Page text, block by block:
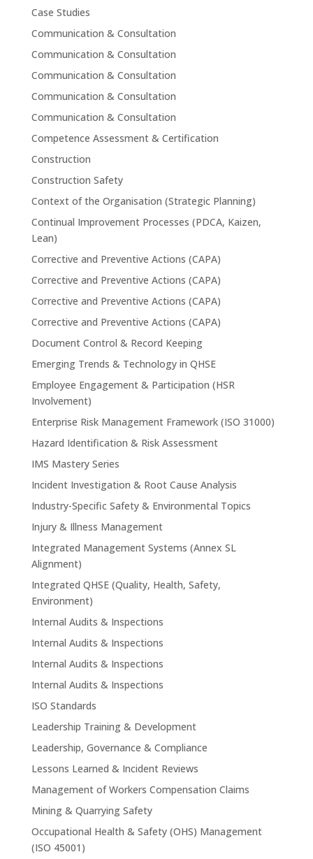
Case Studies
Communication & Consultation
Communication & Consultation
Communication & Consultation
Communication & Consultation
Communication & Consultation
Competence Assessment & Certification
Construction
Construction Safety
Context of the Organisation (Strategic Planning)
Continual Improvement Processes (PDCA, Kaizen,
Lean)
Corrective and Preventive Actions (CAPA)
Corrective and Preventive Actions (CAPA)
Corrective and Preventive Actions (CAPA)
Corrective and Preventive Actions (CAPA)
Document Control & Record Keeping
Emerging Trends & Technology in QHSE
Employee Engagement & Participation (HSR
Involvement)
Enterprise Risk Management Framework (ISO 31000)
Hazard Identification & Risk Assessment
IMS Mastery Series
Incident Investigation & Root Cause Analysis
Industry-Specific Safety & Environmental Topics
Injury & Illness Management
Integrated Management Systems (Annex SL
Alignment)
Integrated QHSE (Quality, Health, Safety,
Environment)
Internal Audits & Inspections
Internal Audits & Inspections
Internal Audits & Inspections
Internal Audits & Inspections
ISO Standards
Leadership Training & Development
Leadership, Governance & Compliance
Lessons Learned & Incident Reviews
Management of Workers Compensation Claims
Mining & Quarrying Safety
Occupational Health & Safety (OHS) Management
(ISO 45001)